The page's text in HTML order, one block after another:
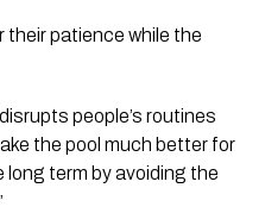
their patience while the
people’s routines
the pool much better for
long term by avoiding the